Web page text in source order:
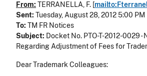
From: TERRANELLA, F. [
Sent: Tuesday, August 28, 2012 5:00 PM
To: TM FR Notices
Subject: Docket No. PTO-T-2012-0029 -
Regarding Adjustment of Fees for
Dear Trademark Colleagues: